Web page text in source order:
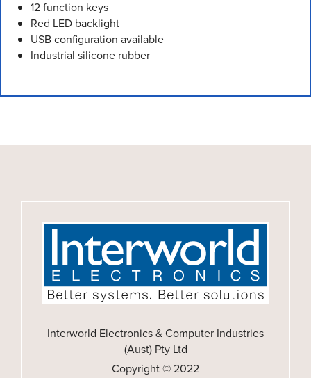
12 function keys
Red LED backlight
USB configuration available
Industrial silicone rubber
Interworld Electronics & Computer Industries
(Aust) Pty Ltd
Copyright © 2022